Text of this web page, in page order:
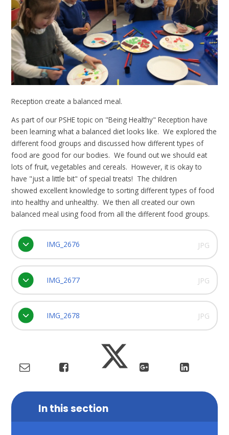
Reception create a balanced meal.
As part of our PSHE topic on "Being Healthy" Reception have
been learning what a balanced diet looks like. We explored the
different food groups and discussed how different types of
food are good for our bodies. We found out we should eat
lots of fruit, vegetables and cereals. However, it is okay to
have "just a little bit" of special treats! The children
showed excellent knowledge to sorting different types of food
into healthy and unhealthy. We then all created our own
balanced meal using food from all the different food groups.
IMG_2676 JPG
IMG_2677 JPG
IMG_2678 JPG
In this section